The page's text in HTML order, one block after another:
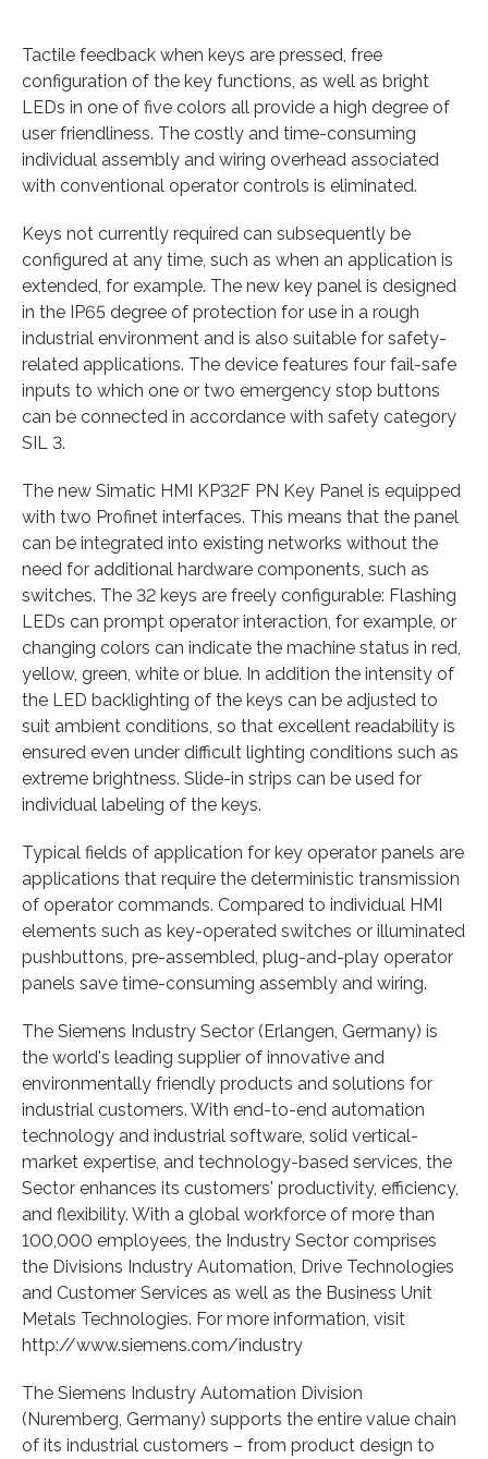
Tactile feedback when keys are pressed, free
configuration of the key functions, as well as bright
LEDs in one of five colors all provide a high degree of
user friendliness. The costly and time-consuming
individual assembly and wiring overhead associated
with conventional operator controls is eliminated.
Keys not currently required can subsequently be
configured at any time, such as when an application is
extended, for example. The new key panel is designed
in the IP65 degree of protection for use in a rough
industrial environment and is also suitable for safety-
related applications. The device features four fail-safe
inputs to which one or two emergency stop buttons
can be connected in accordance with safety category
SIL 3.
The new Simatic HMI KP32F PN Key Panel is equipped
with two Profinet interfaces. This means that the panel
can be integrated into existing networks without the
need for additional hardware components, such as
switches. The 32 keys are freely configurable: Flashing
LEDs can prompt operator interaction, for example, or
changing colors can indicate the machine status in red,
yellow, green, white or blue. In addition the intensity of
the LED backlighting of the keys can be adjusted to
suit ambient conditions, so that excellent readability is
ensured even under difficult lighting conditions such as
extreme brightness. Slide-in strips can be used for
individual labeling of the keys.
Typical fields of application for key operator panels are
applications that require the deterministic transmission
of operator commands. Compared to individual HMI
elements such as key-operated switches or illuminated
pushbuttons, pre-assembled, plug-and-play operator
panels save time-consuming assembly and wiring.
The Siemens Industry Sector (Erlangen, Germany) is
the world's leading supplier of innovative and
environmentally friendly products and solutions for
industrial customers. With end-to-end automation
technology and industrial software, solid vertical-
market expertise, and technology-based services, the
Sector enhances its customers' productivity, efficiency,
and flexibility. With a global workforce of more than
100,000 employees, the Industry Sector comprises
the Divisions Industry Automation, Drive Technologies
and Customer Services as well as the Business Unit
Metals Technologies. For more information, visit
http://www.siemens.com/industry
The Siemens Industry Automation Division
(Nuremberg, Germany) supports the entire value chain
of its industrial customers – from product design to